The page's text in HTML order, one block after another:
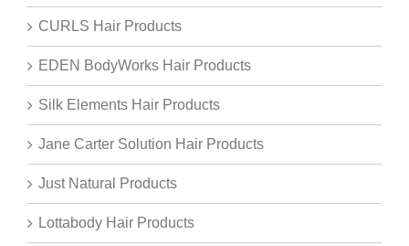
CURLS Hair Products
EDEN BodyWorks Hair Products
Silk Elements Hair Products
Jane Carter Solution Hair Products
Just Natural Products
Lottabody Hair Products